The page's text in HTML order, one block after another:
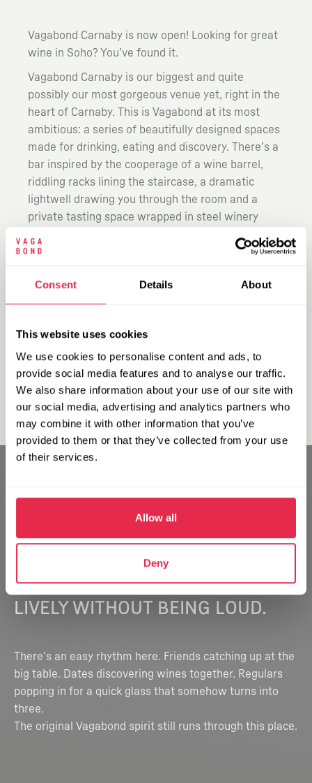
Consent Details About
This website uses cookies
We use cookies to personalise content and ads, to
provide social media features and to analyse our traffic.
We also share information about your use of our site with
our social media, advertising and analytics partners who
may combine it with other information that you’ve
provided to them or that they’ve collected from your use
of their services.
Allow all
Deny
Vagabond Carnaby is now open! Looking for great
wine in Soho? You’ve found it.
Vagabond Carnaby is our biggest and quite
possibly our most gorgeous venue yet, right in the
heart of Carnaby. This is Vagabond at its most
ambitious: a series of beautifully designed spaces
made for drinking, eating and discovery. There’s a
bar inspired by the cooperage of a wine barrel,
riddling racks lining the staircase, a dramatic
lightwell drawing you through the room and a
private tasting space wrapped in steel winery
Explore more than 140 wines by the glass from our
plates designed to keep pace as you taste your
settle in for the evening or take over a space for
For private events, drop us a note at
events@vagabondwines.co.uk.
LIVELY WITHOUT BEING LOUD.
There’s an easy rhythm here. Friends catching up at the
big table. Dates discovering wines together. Regulars
popping in for a quick glass that somehow turns into
three.
The original Vagabond spirit still runs through this place.